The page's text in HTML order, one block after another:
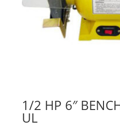
1/2 HP 6″
UL